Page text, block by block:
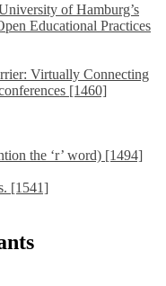
of Hamburg’s
Educational Practices
Virtually Connecting
[1460]
the ‘r’ word) [1494]
[1541]